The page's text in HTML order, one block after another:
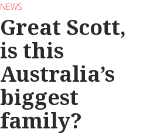
NEWS
Great Scott,
is this
Australia’s
biggest
family?